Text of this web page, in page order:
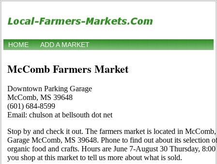
HOME ADD A MARKET
McComb Farmers Market
Downtown Parking Garage
McComb, MS 39648
(601) 684-8599
Email: chulson at bellsouth dot net
Stop by and check it out. The farmers market is located in
Garage McComb, MS 39648. Phone to find out about its selection
organic food and crafts. Hours are June 7-August 30 Thursday,
you shop at this market to tell us more about what is sold.